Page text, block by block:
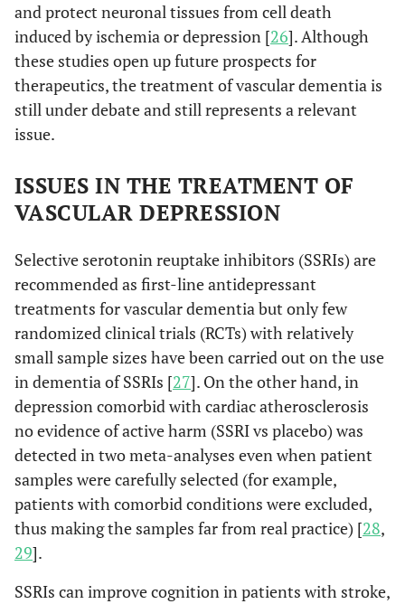
and protect neuronal tissues from cell death
induced by ischemia or depression [26]. Although
these studies open up future prospects for
therapeutics, the treatment of vascular dementia is
still under debate and still represents a relevant
issue.
ISSUES IN THE TREATMENT OF
VASCULAR DEPRESSION
Selective serotonin reuptake inhibitors (SSRIs) are
recommended as first-line antidepressant
treatments for vascular dementia but only few
randomized clinical trials (RCTs) with relatively
small sample sizes have been carried out on the use
in dementia of SSRIs [27]. On the other hand, in
depression comorbid with cardiac atherosclerosis
no evidence of active harm (SSRI vs placebo) was
detected in two meta-analyses even when patient
samples were carefully selected (for example,
patients with comorbid conditions were excluded,
thus making the samples far from real practice) [28,
29].
SSRIs can improve cognition in patients with stroke,